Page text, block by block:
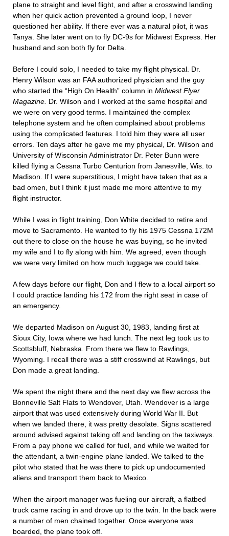
plane to straight and level flight, and after a crosswind landing
when her quick action prevented a ground loop, I never
questioned her ability. If there ever was a natural pilot, it was
Tanya. She later went on to fly DC-9s for Midwest Express. Her
husband and son both fly for Delta.
Before I could solo, I needed to take my flight physical. Dr.
Henry Wilson was an FAA authorized physician and the guy
who started the “High On Health” column in Midwest Flyer
Magazine. Dr. Wilson and I worked at the same hospital and
we were on very good terms. I maintained the complex
telephone system and he often complained about problems
using the complicated features. I told him they were all user
errors. Ten days after he gave me my physical, Dr. Wilson and
University of Wisconsin Administrator Dr. Peter Bunn were
killed flying a Cessna Turbo Centurion from Janesville, Wis. to
Madison. If I were superstitious, I might have taken that as a
bad omen, but I think it just made me more attentive to my
flight instructor.
While I was in flight training, Don White decided to retire and
move to Sacramento. He wanted to fly his 1975 Cessna 172M
out there to close on the house he was buying, so he invited
my wife and I to fly along with him. We agreed, even though
we were very limited on how much luggage we could take.
A few days before our flight, Don and I flew to a local airport so
I could practice landing his 172 from the right seat in case of
an emergency.
We departed Madison on August 30, 1983, landing first at
Sioux City, Iowa where we had lunch. The next leg took us to
Scottsbluff, Nebraska. From there we flew to Rawlings,
Wyoming. I recall there was a stiff crosswind at Rawlings, but
Don made a great landing.
We spent the night there and the next day we flew across the
Bonneville Salt Flats to Wendover, Utah. Wendover is a large
airport that was used extensively during World War II. But
when we landed there, it was pretty desolate. Signs scattered
around advised against taking off and landing on the taxiways.
From a pay phone we called for fuel, and while we waited for
the attendant, a twin-engine plane landed. We talked to the
pilot who stated that he was there to pick up undocumented
aliens and transport them back to Mexico.
When the airport manager was fueling our aircraft, a flatbed
truck came racing in and drove up to the twin. In the back were
a number of men chained together. Once everyone was
boarded, the plane took off.